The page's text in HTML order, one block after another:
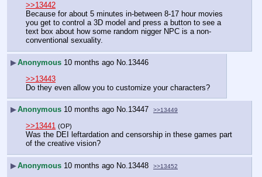
>>13442
Because for about 5 minutes in-between 8-17 hour movies
you get to control a 3D model and press a button to see a
text box about how some random nigger NPC is a non-
conventional sexuality.
▶Anonymous 10 months ago No. 13446
>>13443
Do they even allow you to customize your characters?
▶Anonymous 10 months ago No.13447 >>13449
>>13441 (OP)
Was the DEI leftardation and censorship in these games part
of the creative vision?
▶Anonymous 10 months ago No. 13448 >>13452